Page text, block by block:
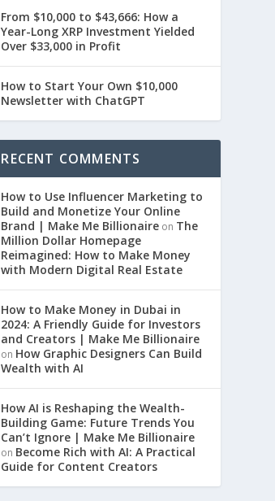
From $10,000 to $43,666: How a
Year-Long XRP Investment Yielded
Over $33,000 in Profit
How to Start Your Own $10,000
Newsletter with ChatGPT
RECENT COMMENTS
How to Use Influencer Marketing to
Build and Monetize Your Online
Brand | Make Me Billionaire on The
Million Dollar Homepage
Reimagined: How to Make Money
with Modern Digital Real Estate
How to Make Money in Dubai in
2024: A Friendly Guide for Investors
and Creators | Make Me Billionaire
on How Graphic Designers Can Build
Wealth with AI
How AI is Reshaping the Wealth-
Building Game: Future Trends You
Can’t Ignore | Make Me Billionaire
on Become Rich with AI: A Practical
Guide for Content Creators